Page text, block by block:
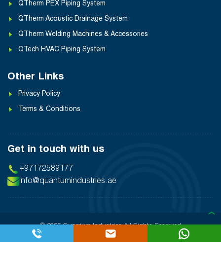
QTherm PEX Piping System
QTherm Acoustic Drainage System
QTherm Welding Machines & Accessories
QTech HVAC Piping System
Other Links
Privacy Policy
Terms & Conditions
Get in touch with us
+97172589177
info@quantumindustries.ae
© 2026 Quantum IndustriesAll Rights Reserved
Designed By:Inter Smart
❯